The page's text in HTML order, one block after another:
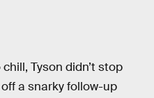
Tyson didn’t stop
a snarky follow-up